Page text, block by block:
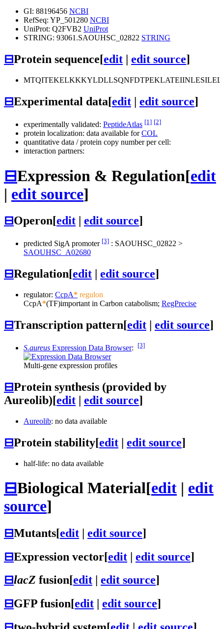
GI: 88196456 NCBI
RefSeq: YP_501280 NCBI
UniProt: Q2FVB2 UniProt
STRING: 93061.SAOUHSC_02822 STRING
⊟Protein sequence[edit | edit source]
⊟Experimental data[edit | edit source]
experimentally validated: PeptideAtlas [1] [2]
protein localization: data available forCOL
quantitative data / protein copy number per cell:
interaction partners:
⊟Expression & Regulation[edit
| edit source]
⊟Operon[edit | edit source]
predicted SigA promoter [3] : SAOUHSC_02822 >
SAOUHSC_A02680
⊟Regulation[edit | edit source]
regulator: CcpA* regulon
CcpA*(TF)important in Carbon catabolism; RegPrecise
⊟Transcription pattern[edit | edit source]
S.aureus Expression Data Browser: [3]
Multi-gene expression profiles
⊟Protein synthesis (provided by
Aureolib)[edit | edit source]
Aureolib: no data available
⊟Protein stability[edit | edit source]
half-life: no data available
⊟Biological Material[edit | edit
source]
⊟Mutants[edit | edit source]
⊟Expression vector[edit | edit source]
⊟lacZ fusion[edit edit source]
⊟GFP fusion[edit edit source]